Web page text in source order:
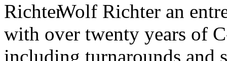
Wolf Richter an
with over twenty years of
including turnarounds and